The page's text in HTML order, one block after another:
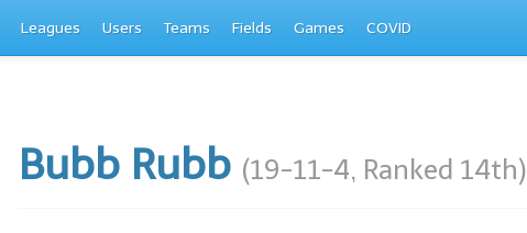
Leagues Users Teams Fields Games COVID
Bubb Rubb (19-11-4, Ranked 14th)